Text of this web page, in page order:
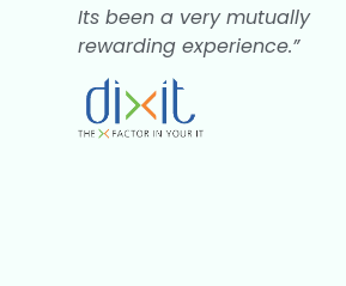
Its been a very mutually
rewarding experience.”